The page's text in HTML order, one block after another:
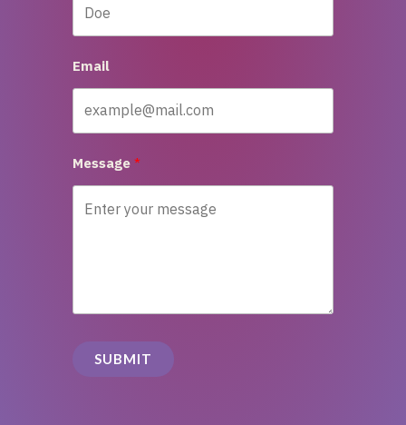
Email
Message
SUBMIT